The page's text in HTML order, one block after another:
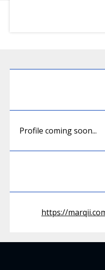
Profile coming soon...
https://